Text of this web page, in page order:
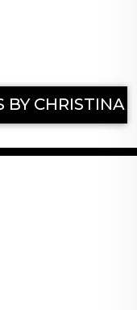
CHRISTINA